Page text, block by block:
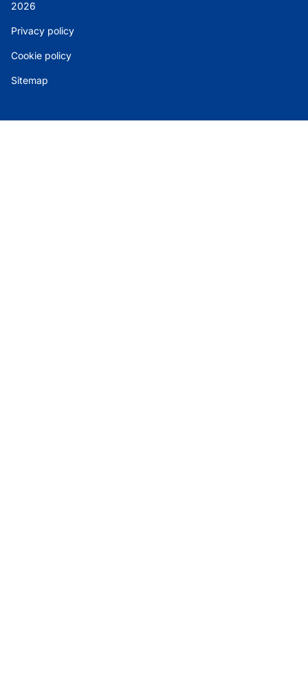
2026
Privacy policy
Cookie policy
Sitemap